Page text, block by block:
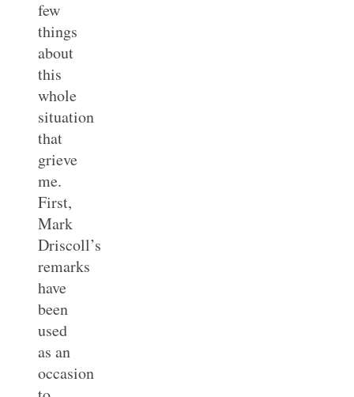
few
things
about
this
whole
situation
that
grieve
me.
First,
Mark
Driscoll’s
remarks
have
been
used
as an
occasion